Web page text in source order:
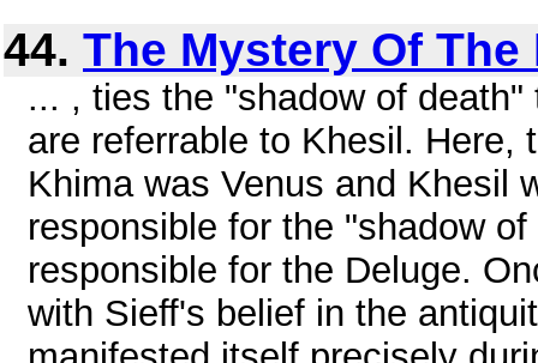
44. The Mystery Of The
... , ties the "shadow of
are referrable to Khesil. Here,
Khima was Venus and Khesil
responsible for the "shadow
responsible for the Deluge.
with Sieff's belief in the